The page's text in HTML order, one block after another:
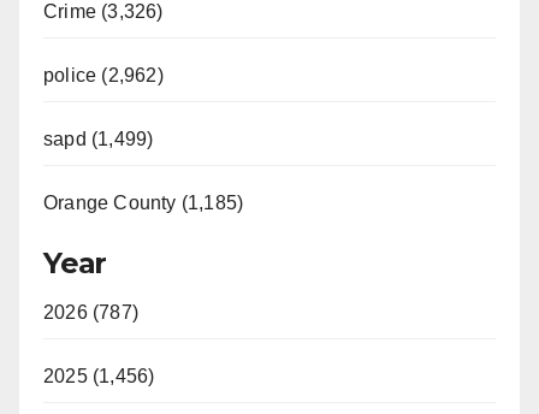
Crime (3,326)
police (2,962)
sapd (1,499)
Orange County (1,185)
Year
2026 (787)
2025 (1,456)